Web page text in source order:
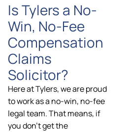
Is Tylers a No-
Win, No-Fee
Compensation
Claims
Solicitor?
Here at Tylers, we are proud
to work as a no-win, no-fee
legal team. That means, if
you don’t get the